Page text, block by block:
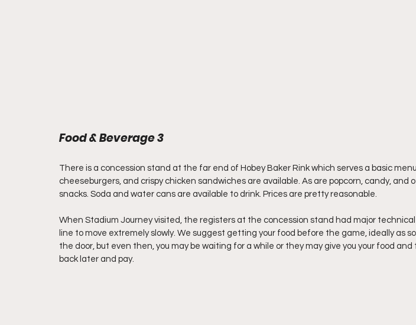
Food & Beverage 3
There is a concession stand at the far end of Hobey Baker Rink which serves a basic
cheeseburgers, and crispy chicken sandwiches are available. As are popcorn, candy, and
snacks. Soda and water cans are available to drink. Prices are pretty reasonable.
When Stadium Journey visited, the registers at the concession stand had major technical
line to move extremely slowly. We suggest getting your food before the game, ideally as
the door, but even then, you may be waiting for a while or they may give you your food and
back later and pay.